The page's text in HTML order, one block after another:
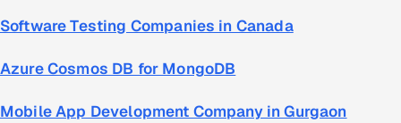
Software Testing Companies in Canada
Azure Cosmos DB for MongoDB
Mobile App Development Company in Gurgaon